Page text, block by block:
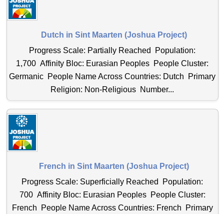
Dutch in Sint Maarten (Joshua Project)
Progress Scale: Partially Reached Population:
1,700 Affinity Bloc: Eurasian Peoples People Cluster:
Germanic People Name Across Countries: Dutch Primary
Religion: Non-Religious Number...
French in Sint Maarten (Joshua Project)
Progress Scale: Superficially Reached Population:
700 Affinity Bloc: Eurasian Peoples People Cluster:
French People Name Across Countries: French Primary